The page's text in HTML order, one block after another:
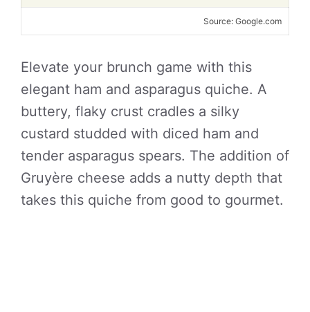
Source: Google.com
Elevate your brunch game with this
elegant ham and asparagus quiche. A
buttery, flaky crust cradles a silky
custard studded with diced ham and
tender asparagus spears. The addition of
Gruyère cheese adds a nutty depth that
takes this quiche from good to gourmet.